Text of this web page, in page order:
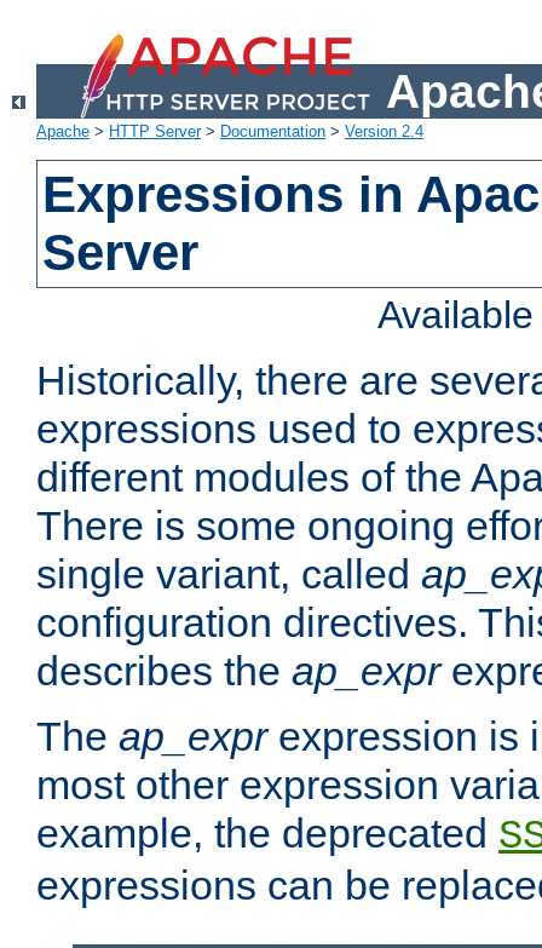
Apache > HTTP Server> Documentation > Version 2.4
Expressions in
Server
Historically, there are
expressions used to
different modules of the
There is some ongoing
single variant, called
configuration directives.
describes the ap_expr
The ap_exprexpression is
most other expression
example, the deprecated
expressions can be